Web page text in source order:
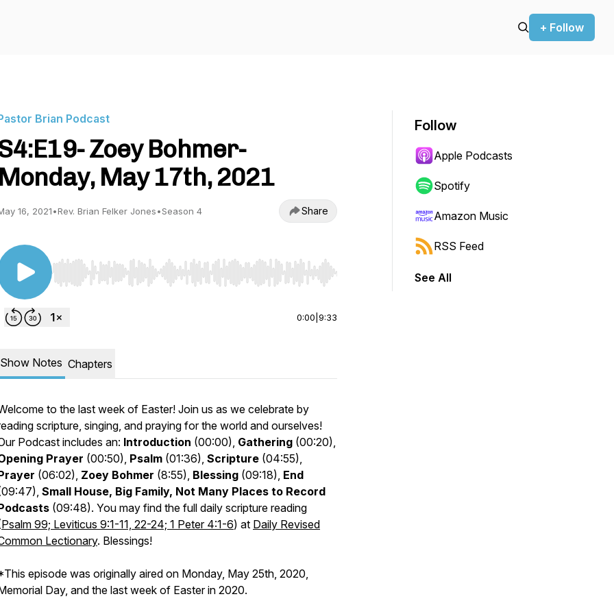
+ Follow
Brian Podcast
Zoey Bohmer-
Monday, May 17th, 2021
16, 2021•Rev. Brian Felker Jones•Season 4 Share
Use Left/Right to seek, Home/End to jump to start or end. Hold shift to jump forward or backward.
0:00 9:33
Show Notes Chapters
to the last week of Easter! Join us as we celebrate by
scripture, singing, and praying for the world and ourselves!
Podcast includes an: Introduction (00:00), Gathering (00:20),
Prayer (00:50), Psalm (01:36), Scripture (04:55),
(06:02), Zoey Bohmer (8:55), Blessing (09:18), End
Small House, Big Family, Not Many Places to Record
(09:48). You may find the full daily scripture reading
Psalm 99; Leviticus 9:1-11, 22-24; 1 Peter 4:1-6) at Daily Revised
Lectionary. Blessings!
episode was originally aired on Monday, May 25th, 2020,
Day, and the last week of Easter in 2020.
Follow
Apple Podcasts
Spotify
Amazon Music
RSS Feed
See All